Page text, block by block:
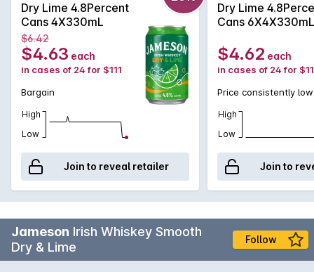
Dry Lime 4.8Percent
Cans 4X330mL
$6.42
$4.63 each
in cases of 24 for $111
Bargain
High
Low
Join to reveal retailer
Dry Lime
Cans 6X4X330mL
$4.62 each
in cases of 24 for
Price consistently low
High
Low
Join to
Jameson Irish Whiskey Smooth
Dry & Lime
Follow